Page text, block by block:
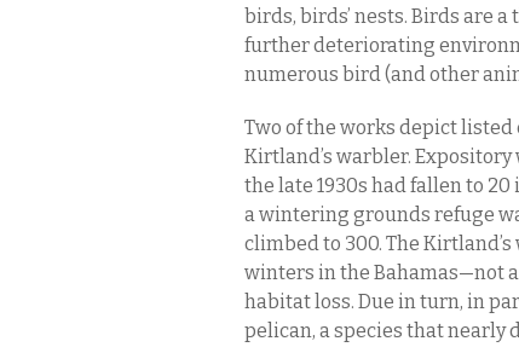
birds, birds’ nests. Birds are
further deteriorating
numerous bird (and other
Two of the works depict
Kirtland’s warbler.
the late 1930s had fallen to
a wintering grounds refuge
climbed to 300. The
winters in the Bahamas—not
habitat loss. Due in turn, in
pelican, a species that nearly